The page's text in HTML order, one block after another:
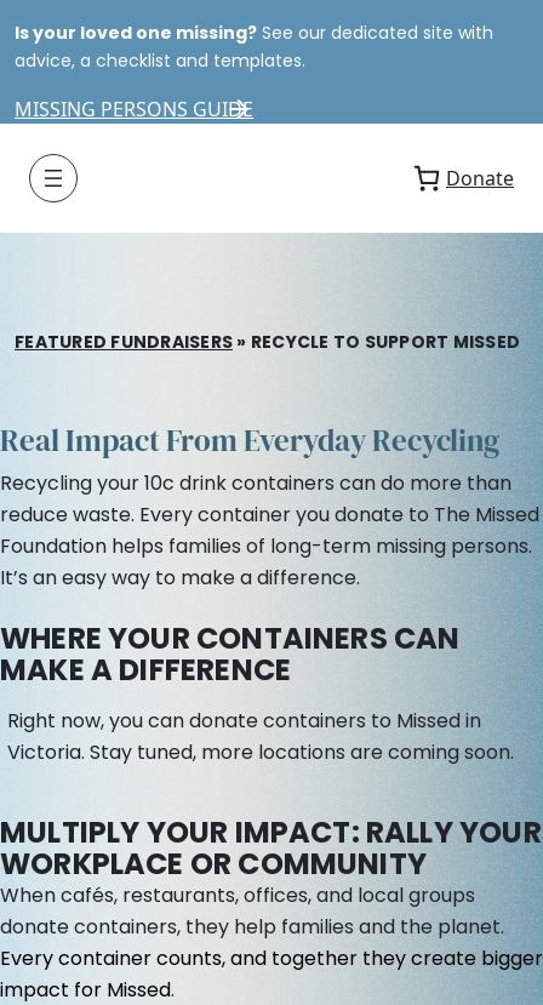
Is your loved one missing? See our dedicated site with
advice, a checklist and templates.
MISSING PERSONS GUIDE
Donate
FEATURED FUNDRAISERS » RECYCLE TO SUPPORT MISSED
Real Impact From Everyday Recycling
Recycling your 10c drink containers can do more than
reduce waste. Every container you donate to The Missed
Foundation helps families of long-term missing persons.
It’s an easy way to make a difference.
WHERE YOUR CONTAINERS CAN
MAKE A DIFFERENCE
Right now, you can donate containers to Missed in
Victoria. Stay tuned, more locations are coming soon.
MULTIPLY YOUR IMPACT: RALLY YOUR
WORKPLACE OR COMMUNITY
When cafés, restaurants, offices, and local groups
donate containers, they help families and the planet.
Every container counts, and together they create bigger
impact for Missed.